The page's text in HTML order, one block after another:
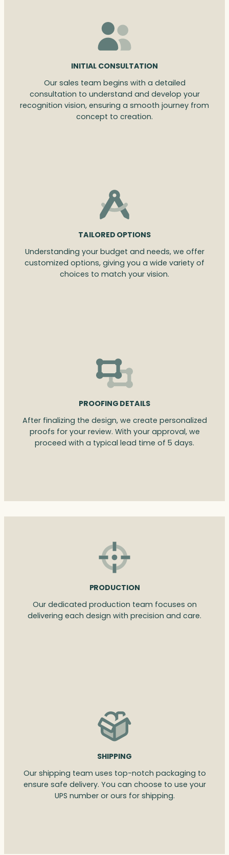
INITIAL CONSULTATION
Our sales team begins with a detailed
consultation to understand and develop your
recognition vision, ensuring a smooth journey from
concept to creation.
TAILORED OPTIONS
Understanding your budget and needs, we offer
customized options, giving you a wide variety of
choices to match your vision.
PROOFING DETAILS
After finalizing the design, we create personalized
proofs for your review. With your approval, we
proceed with a typical lead time of 5 days.
PRODUCTION
Our dedicated production team focuses on
delivering each design with precision and care.
SHIPPING
Our shipping team uses top-notch packaging to
ensure safe delivery. You can choose to use your
UPS number or ours for shipping.